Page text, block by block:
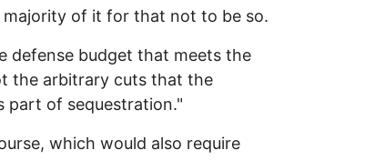
of it for that not to be so.
defense budget that meets the
the arbitrary cuts that the
part of sequestration."
which would also require